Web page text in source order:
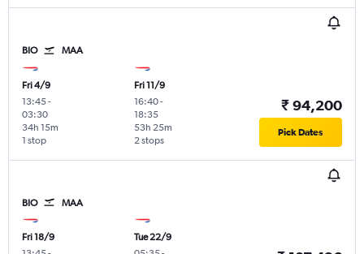
BIO MAA
Fri 4/9
13:45-
03:30
1 stop
34h 15m
Fri 11/9
16:40-
18:35
2 stops
53h 25m
₹ 94,200
Pick Dates
BIO MAA
Fri 18/9
Tue 22/9